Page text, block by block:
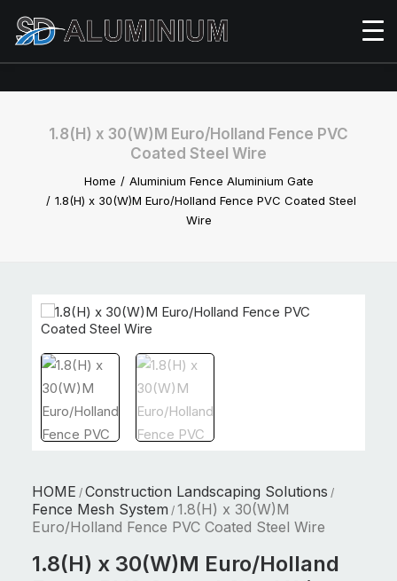
1.8(H) x 30(W)M Euro/Holland Fence PVC
Coated Steel Wire
Home
Aluminium Fence Aluminium Gate
1.8(H) x 30(W)M Euro/Holland Fence PVC Coated Steel
Wire
HOME / Construction Landscaping Solutions /
Fence Mesh System / 1.8(H) x 30(W)M
Euro/Holland Fence PVC Coated Steel Wire
1.8(H) x 30(W)M Euro/Holland